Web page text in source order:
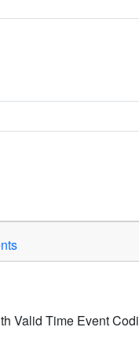
Valid Time Event